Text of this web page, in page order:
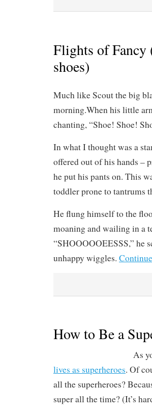
Flights of Fancy
shoes)
Much like Scout the big
morning.When his little
chanting, “Shoe! Shoe!
In what I thought was a
offered out of his hands –
he put his pants on. This
toddler prone to tantrums
He flung himself to the
moaning and wailing in a
“SHOOOOOEESSS,” he
unhappy wiggles.
How to Be a
As
lives as superheroes. Of
all the superheroes?
super all the time? (It’s